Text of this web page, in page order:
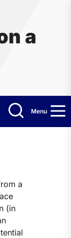
a
Menu
a
(in